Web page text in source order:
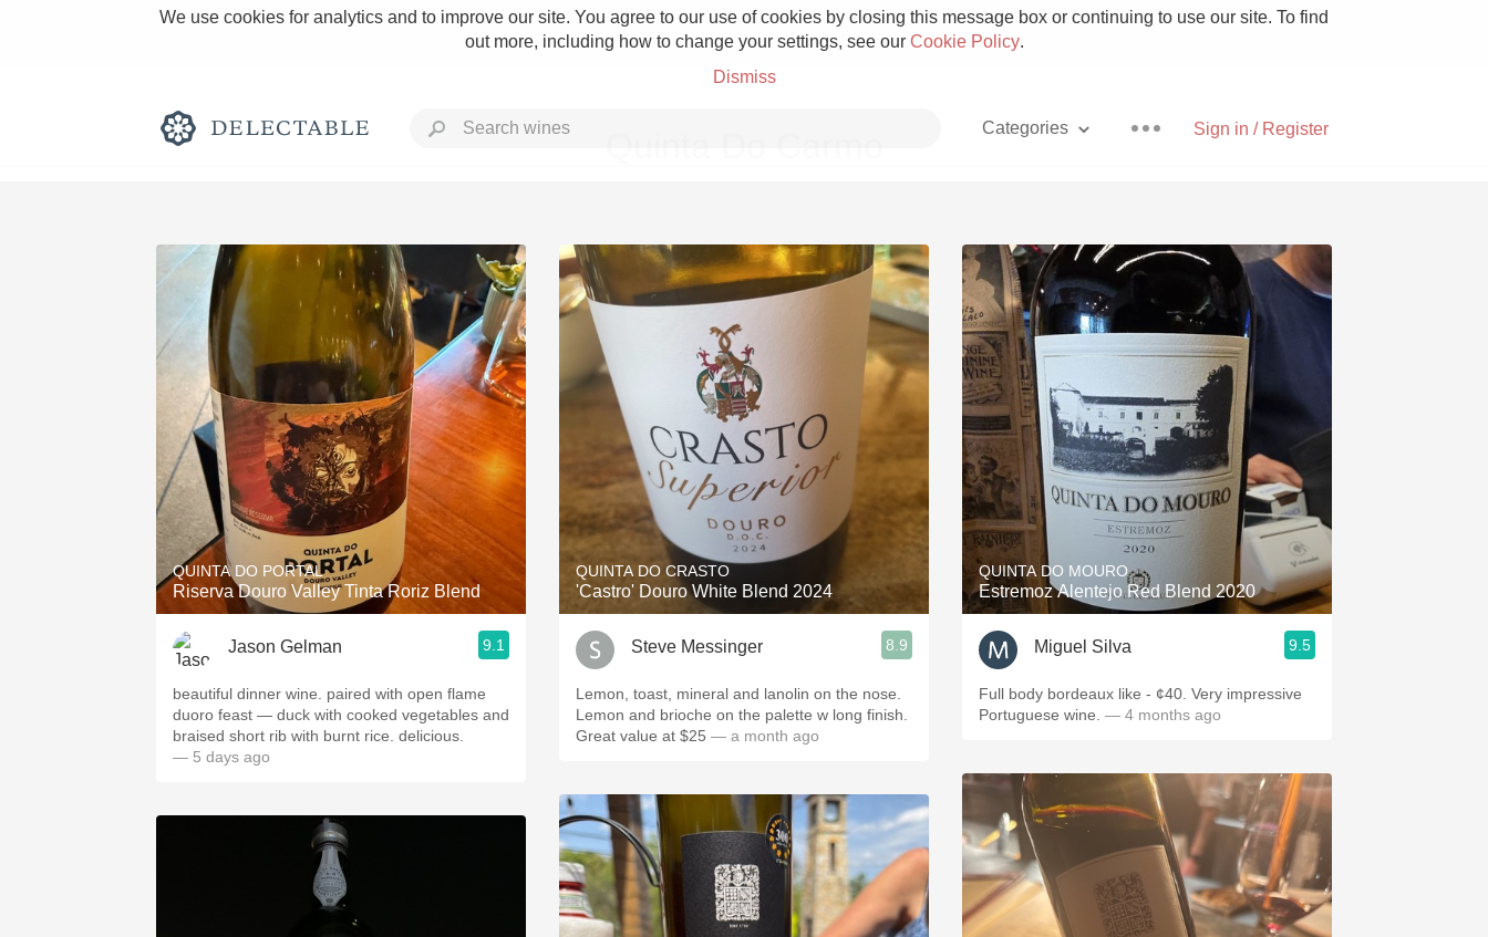
We use cookies for analytics and to improve our site. You agree to our use of cookies by closing this message box or continuing to use our site. To find
out more, including how to change your settings, see our Cookie Policy.
Dismiss
Sign in / Register
Categories
Rich and Bold Grower Champagne Pizza
Classic Napa Etna Rosso With Goat Cheese
Tawny Port Skin Contact Unicorn
1982 Bordeaux Acidity Hops
Oaky 2010 Chablis Sour Beer
QPR Oregon Pinot Islay
Buttery Coravin Mezcal
QUINTA DO PORTAL
Riserva Douro Valley Tinta Roriz Blend
Jason Gelman 9.1
beautiful dinner wine. paired with open flame
duoro feast — duck with cooked vegetables and
braised short rib with burnt rice. delicious.
— 5 days ago
QUINTA DO CRASTO
'Castro' Douro White Blend 2024
Steve Messinger 8.9
Lemon, toast, mineral and lanolin on the nose.
Lemon and brioche on the palette w long finish.
Great value at $25 — a month ago
QUINTA DO MOURO
Estremoz Alentejo Red Blend 2020
Miguel Silva 9.5
Full body bordeaux like - ¢40. Very impressive
Portuguese wine. — 4 months ago